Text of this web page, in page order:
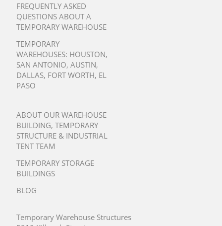
FREQUENTLY ASKED
QUESTIONS ABOUT A
TEMPORARY WAREHOUSE
TEMPORARY
WAREHOUSES: HOUSTON,
SAN ANTONIO, AUSTIN,
DALLAS, FORT WORTH, EL
PASO
ABOUT OUR WAREHOUSE
BUILDING, TEMPORARY
STRUCTURE & INDUSTRIAL
TENT TEAM
TEMPORARY STORAGE
BUILDINGS
BLOG
Temporary Warehouse Structures